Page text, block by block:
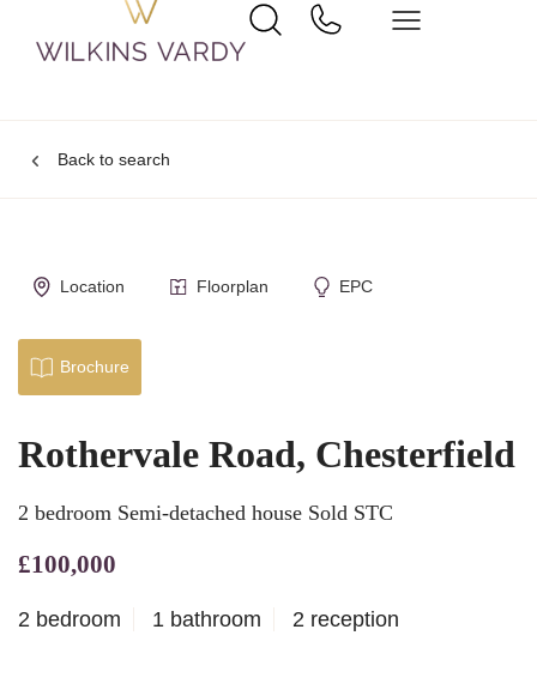
Back to search
Location Floorplan EPC
Brochure
Rothervale Road, Chesterfield
2 bedroom Semi-detached house Sold STC
£100,000
2 bedroom 1 bathroom 2 reception